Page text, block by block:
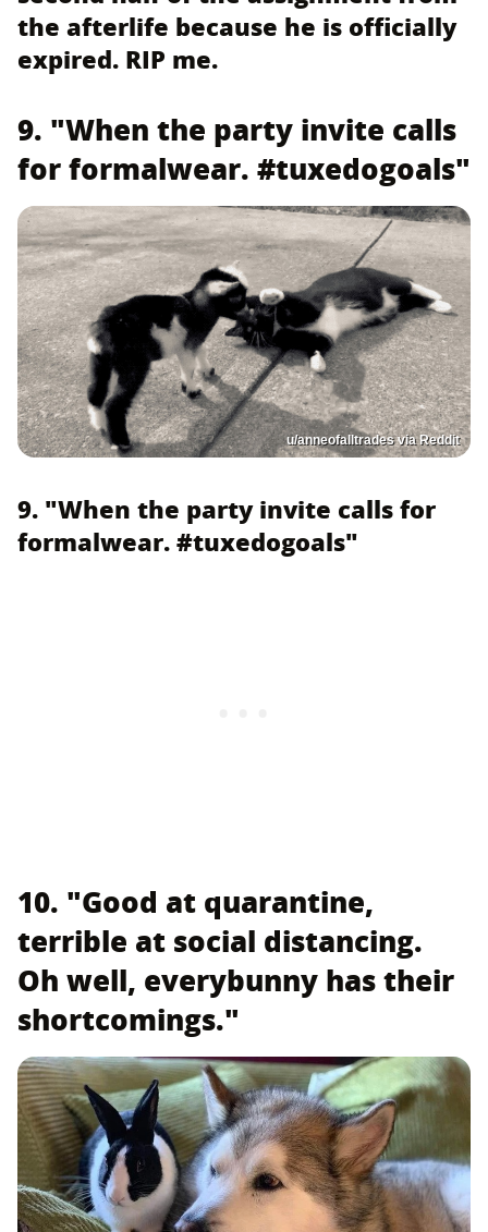
the afterlife because he is officially
expired. RIP me.
9. "When the party invite calls
for formalwear. #tuxedogoals"
u/anneofalltrades via Reddit
9. "When the party invite calls for
formalwear. #tuxedogoals"
10. "Good at quarantine,
terrible at social distancing.
Oh well, everybunny has their
shortcomings."